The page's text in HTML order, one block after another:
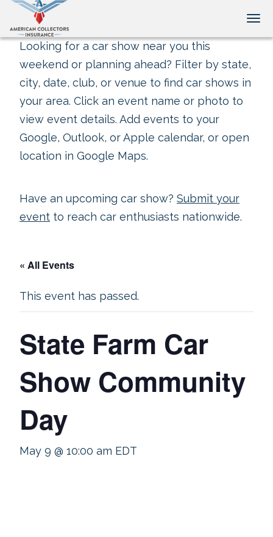
Looking for a car show near you this
weekend or planning ahead? Filter by state,
city, date, club, or venue to find car shows in
your area. Click an event name or photo to
view event details. Add events to your
Google, Outlook, or Apple calendar, or open
location in Google Maps.
Have an upcoming car show? Submit your
event to reach car enthusiasts nationwide.
« All Events
This event has passed.
State Farm Car
Show Community
Day
May 9 @ 10:00 am EDT